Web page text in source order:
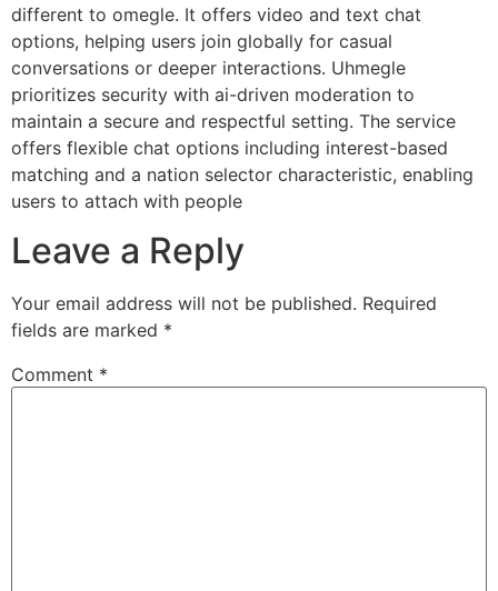
different to omegle. It offers video and text chat
options, helping users join globally for casual
conversations or deeper interactions. Uhmegle
prioritizes security with ai-driven moderation to
maintain a secure and respectful setting. The service
offers flexible chat options including interest-based
matching and a nation selector characteristic, enabling
users to attach with people
Leave a Reply
Your email address will not be published. Required
fields are marked *
Comment *